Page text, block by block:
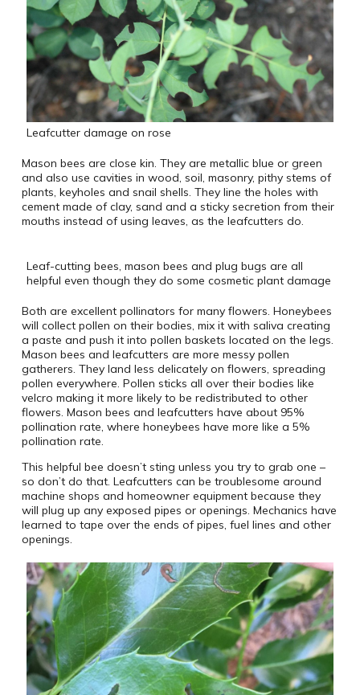
Leafcutter damage on rose
Mason bees are close kin. They are metallic blue or green
and also use cavities in wood, soil, masonry, pithy stems of
plants, keyholes and snail shells. They line the holes with
cement made of clay, sand and a sticky secretion from their
mouths instead of using leaves, as the leafcutters do.
Leaf-cutting bees, mason bees and plug bugs are all
helpful even though they do some cosmetic plant damage
Both are excellent pollinators for many flowers. Honeybees
will collect pollen on their bodies, mix it with saliva creating
a paste and push it into pollen baskets located on the legs.
Mason bees and leafcutters are more messy pollen
gatherers. They land less delicately on flowers, spreading
pollen everywhere. Pollen sticks all over their bodies like
velcro making it more likely to be redistributed to other
flowers. Mason bees and leafcutters have about 95%
pollination rate, where honeybees have more like a 5%
pollination rate.
This helpful bee doesn’t sting unless you try to grab one –
so don’t do that. Leafcutters can be troublesome around
machine shops and homeowner equipment because they
will plug up any exposed pipes or openings. Mechanics have
learned to tape over the ends of pipes, fuel lines and other
openings.